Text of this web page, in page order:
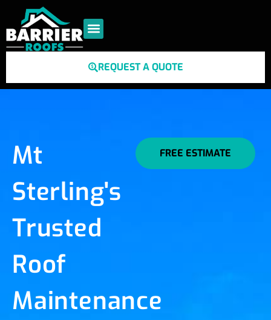
REQUEST A QUOTE
Mt
Sterling's
Trusted
Roof
Maintenance
FREE ESTIMATE